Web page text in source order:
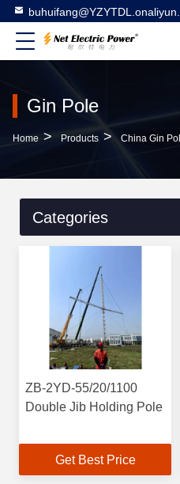
Gin Pole
Home > Products > China Gin
Categories
ZB-2YD-55/20/1100
Double Jib Holding Pole
Get Best Price